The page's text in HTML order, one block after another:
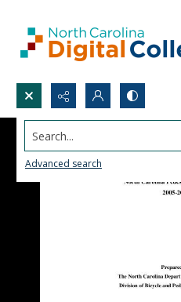
Search...
Advanced search